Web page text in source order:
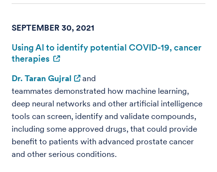
SEPTEMBER 30, 2021
Using AI to identify potential COVID-19, cancer
therapies
Dr. Taran Gujral
and
teammates demonstrated how machine learning,
deep neural networks and other artificial intelligence
tools can screen, identify and validate compounds,
including some approved drugs, that could provide
benefit to patients with advanced prostate cancer
and other serious conditions.